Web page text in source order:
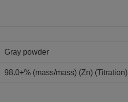
Gray powder
98.0+% (mass/mass) (Zn) (Titration)